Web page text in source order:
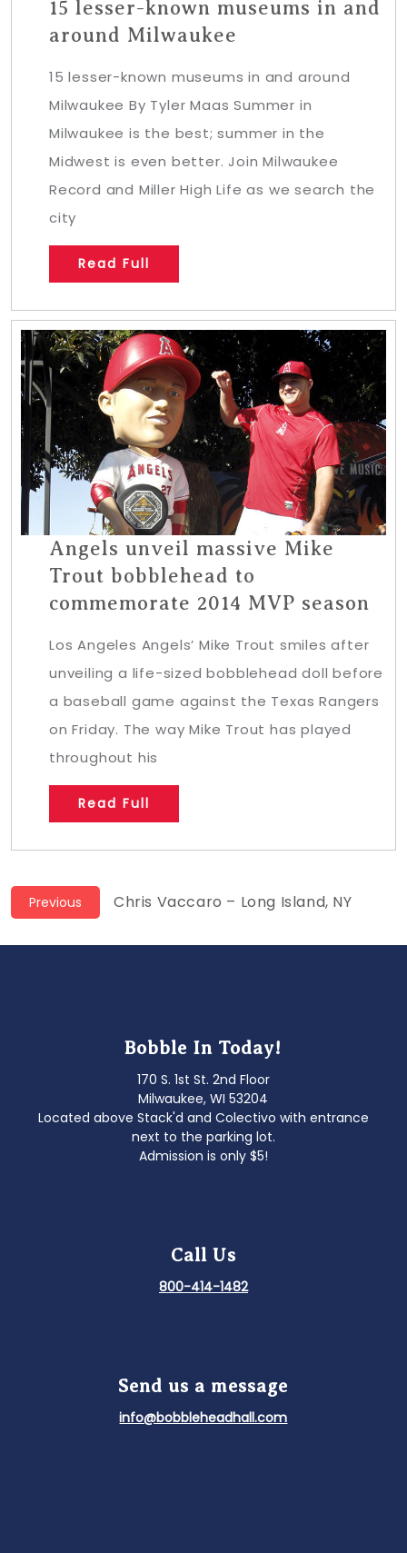
15 lesser-known museums in and
around Milwaukee
15 lesser-known museums in and around
Milwaukee By Tyler Maas Summer in
Milwaukee is the best; summer in the
Midwest is even better. Join Milwaukee
Record and Miller High Life as we search the
city
Read Full
Angels unveil massive Mike
Trout bobblehead to
commemorate 2014 MVP season
Los Angeles Angels’ Mike Trout smiles after
unveiling a life-sized bobblehead doll before
a baseball game against the Texas Rangers
on Friday. The way Mike Trout has played
throughout his
Read Full
Post
navigation
Previous
Previous
Chris Vaccaro – Long Island, NY
Bobble In Today!
170 S. 1st St. 2nd Floor
Milwaukee, WI 53204
Located above Stack'd and Colectivo with entrance
next to the parking lot.
Admission is only $5!
Call Us
800-414-1482
Send us a message
info@bobbleheadhall.com